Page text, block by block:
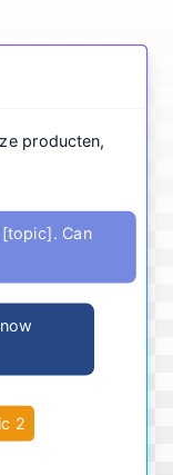
producten,
Can
2